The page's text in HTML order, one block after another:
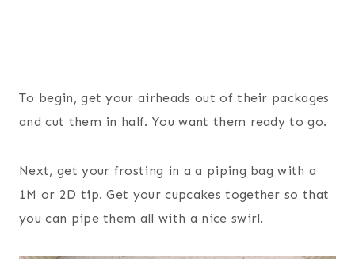
To begin, get your airheads out of their packages
and cut them in half. You want them ready to go.
Next, get your frosting in a a piping bag with a
1M or 2D tip. Get your cupcakes together so that
you can pipe them all with a nice swirl.